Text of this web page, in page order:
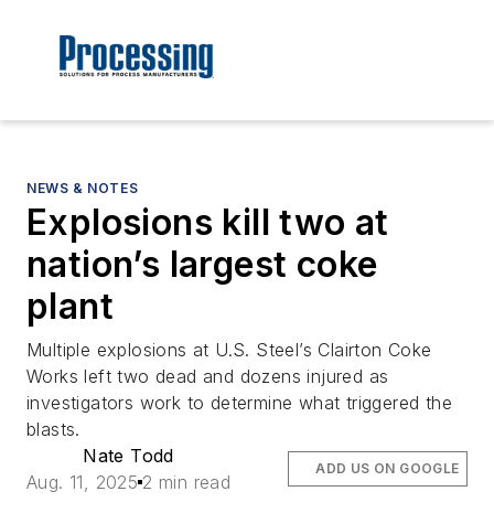
NEWS & NOTES
Explosions kill two at
nation’s largest coke
plant
Multiple explosions at U.S. Steel’s Clairton Coke
Works left two dead and dozens injured as
investigators work to determine what triggered the
blasts.
Nate Todd
Aug. 11, 2025 2 min read
ADD US ON GOOGLE